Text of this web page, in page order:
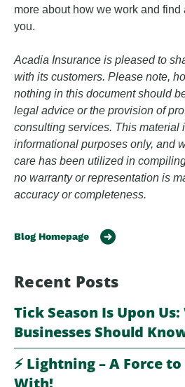
more about how we work and find
you.
Acadia Insurance is pleased to
with its customers. Please note,
nothing in this document should
legal advice or the provision of
consulting services. This material
informational purposes only, and
care has been utilized in
no warranty or representation is
accuracy or completeness.
Blog Homepage
Recent Posts
Tick Season Is Upon
Businesses Should
⚡️ Lightning – A Force
With!